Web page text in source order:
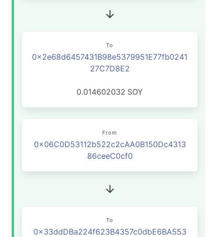
To
0x2e68d6457431B98e5379951E77fb0241
27C7D8E2
0.014602032 SOY
From
0x06C0D53112b522c2cAA0B150Dc4313
86ceeC0cf0
To
0x33ddDBa224f623B4357c0dbE6BA553